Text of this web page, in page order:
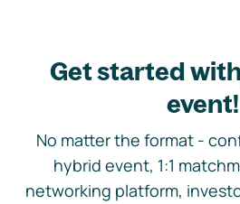
Get started
event!
No matter the format -
hybrid event, 1:1
networking platform,